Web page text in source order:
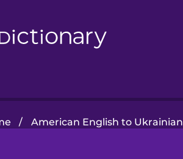
/ American English to Ukrainian